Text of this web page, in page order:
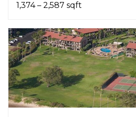
1,374 – 2,587 sqft